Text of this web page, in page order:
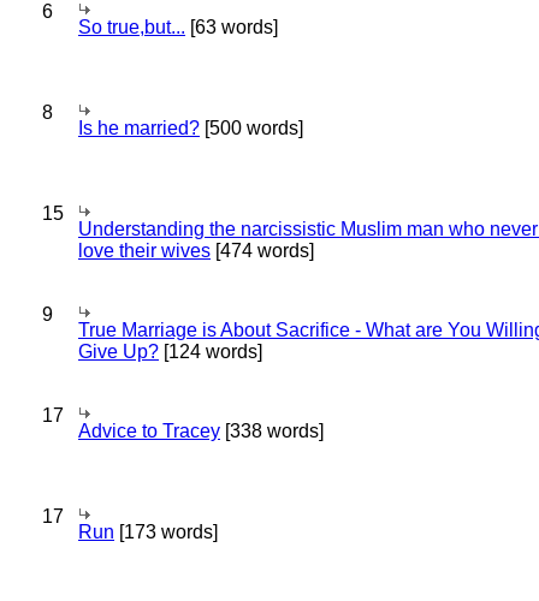
6
So true,but... [63 words]
8
Is he married? [500 words]
15
Understanding the narcissistic Muslim man who
love their wives [474 words]
9
True Marriage is About Sacrifice - What are You
Give Up? [124 words]
17
Advice to Tracey [338 words]
17
Run [173 words]